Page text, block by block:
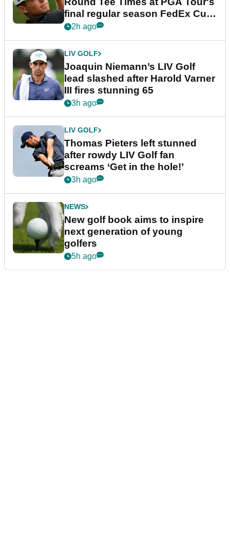
final regular season FedEx Cup
event
2h ago
LIV GOLF
Joaquin Niemann’s LIV Golf
lead slashed after Harold Varner
III fires stunning 65
3h ago
LIV GOLF
Thomas Pieters left stunned
after rowdy LIV Golf fan
screams ‘Get in the hole!’
3h ago
NEWS
New golf book aims to inspire
next generation of young
golfers
5h ago